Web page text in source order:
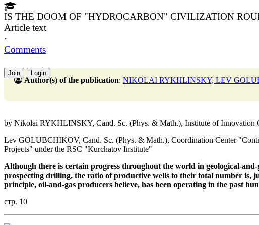
IS THE DOOM OF "HYDROCARBON" CIVILIZATION
Article text
·
Comments
Join Login
Author(s) of the publication: NIKOLAI RYKHLINSKY, LEV
by Nikolai RYKHLINSKY, Cand. Sc. (Phys. & Math.), Institute of Innovation
Lev GOLUBCHIKOV, Cand. Sc. (Phys. & Math.), Coordination Center
Projects" under the RSC "Kurchatov Institute"
Although there is certain progress throughout the world in geological-
prospecting drilling, the ratio of productive wells to their total number is,
principle, oil-and-gas producers believe, has been operating in the past
стр. 10